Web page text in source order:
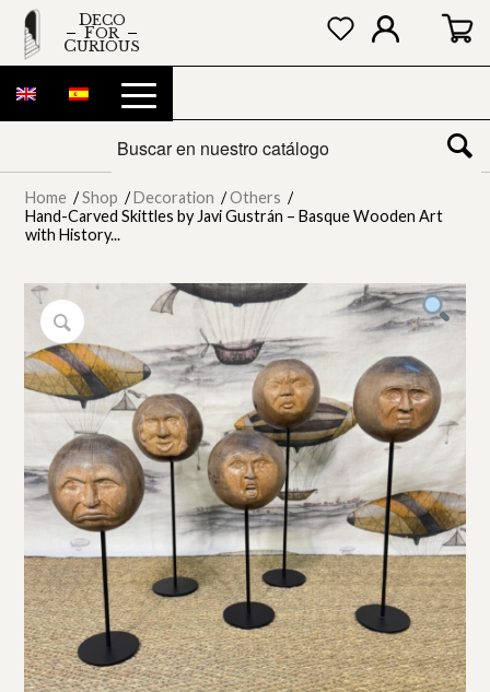
DECO
FOR
CURIOUS
Home / Shop / Decoration / Others /
Hand-Carved Skittles by Javi Gustrán – Basque Wooden Art
with History...